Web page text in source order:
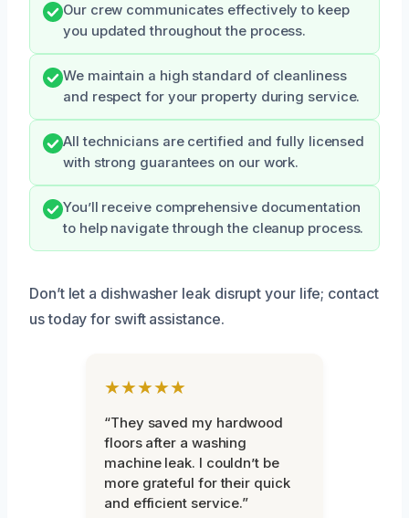
Our crew communicates effectively to keep
you updated throughout the process.
We maintain a high standard of cleanliness
and respect for your property during service.
All technicians are certified and fully licensed
with strong guarantees on our work.
You’ll receive comprehensive documentation
to help navigate through the cleanup process.
Don’t let a dishwasher leak disrupt your life; contact
us today for swift assistance.
★★★★★
“They saved my hardwood
floors after a washing
machine leak. I couldn’t be
more grateful for their quick
and efficient service.”